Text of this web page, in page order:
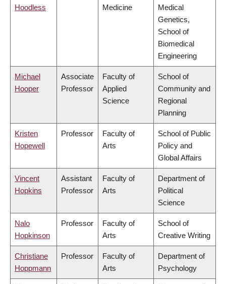
Hoodless Medicine
Medical
Genetics,
School of
Biomedical
Engineering
Michael
Hooper
Associate
Professor
Faculty of
Applied
Science
School of
Community and
Regional
Planning
Kristen
Hopewell
Professor
Faculty of
Arts
School of Public
Policy and
Global Affairs
Vincent
Hopkins
Assistant
Professor
Faculty of
Arts
Department of
Political
Science
Nalo
Hopkinson
Professor
Faculty of
Arts
School of
Creative Writing
Christiane
Hoppmann
Professor
Faculty of
Arts
Department of
Psychology